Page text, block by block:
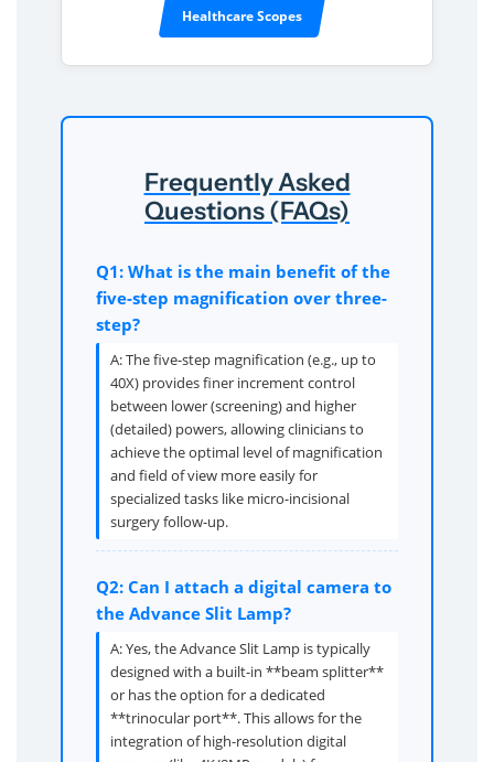
Healthcare Scopes
Frequently Asked
Questions (FAQs)
Q1: What is the main benefit of the
five-step magnification over three-
step?
A: The five-step magnification (e.g., up to
40X) provides finer increment control
between lower (screening) and higher
(detailed) powers, allowing clinicians to
achieve the optimal level of magnification
and field of view more easily for
specialized tasks like micro-incisional
surgery follow-up.
Q2: Can I attach a digital camera to
the Advance Slit Lamp?
A: Yes, the Advance Slit Lamp is typically
designed with a built-in **beam splitter**
or has the option for a dedicated
**trinocular port**. This allows for the
integration of high-resolution digital